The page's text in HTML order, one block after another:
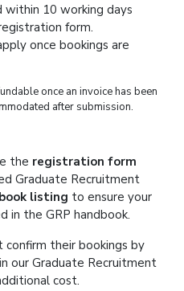
within 10 working days
form.
once bookings are
once an invoice has been
after submission.
the registration form
Graduate Recruitment
listing to ensure your
in the GRP handbook.
confirm their bookings by
our Graduate Recruitment
cost.